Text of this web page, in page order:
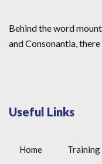
Behind the word
and Consonantia,
Useful Links
Home Training